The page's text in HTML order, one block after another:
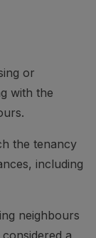
or
with the
the tenancy
including
neighbours
a